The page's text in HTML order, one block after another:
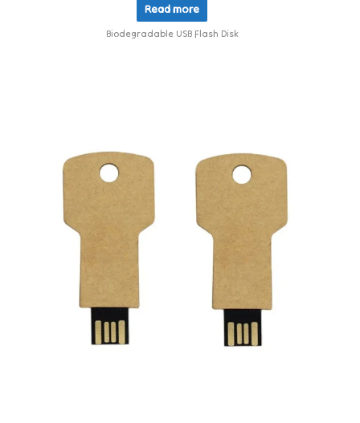
Read more
Biodegradable USB Flash Disk